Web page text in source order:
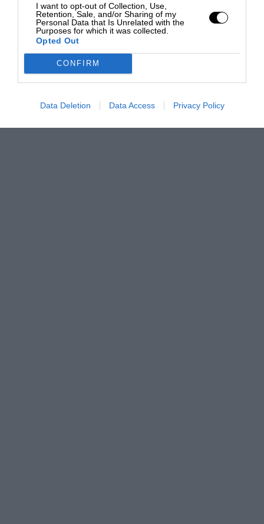
I want to opt-out of Collection, Use,
Retention, Sale, and/or Sharing of my
Personal Data that Is Unrelated with the
Purposes for which it was collected.
Opted Out
CONFIRM
Data Deletion Data Access Privacy Policy